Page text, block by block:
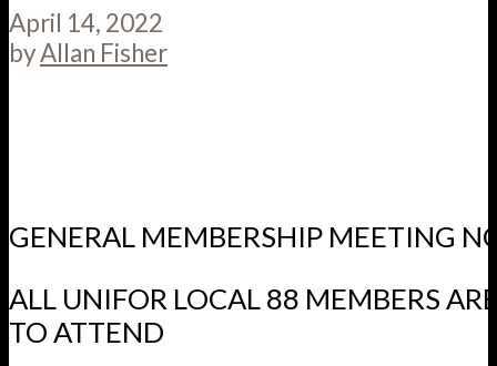
April 14, 2022
byAllan Fisher
GENERAL MEMBERSHIP MEETING
ALL UNIFOR LOCAL 88 MEMBERS
TO ATTEND